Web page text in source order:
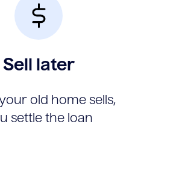
Sell later
old home sells,
settle the loan